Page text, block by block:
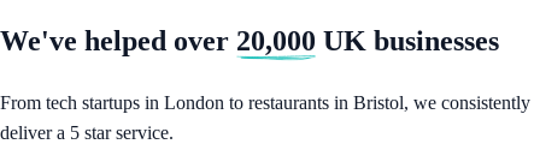
We've helped over 20,000 UK businesses
From tech startups in London to restaurants in Bristol, we consistently
deliver a 5 star service.